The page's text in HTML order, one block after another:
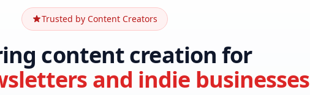
Trusted by Content Creators
content creation for
and indie businesses